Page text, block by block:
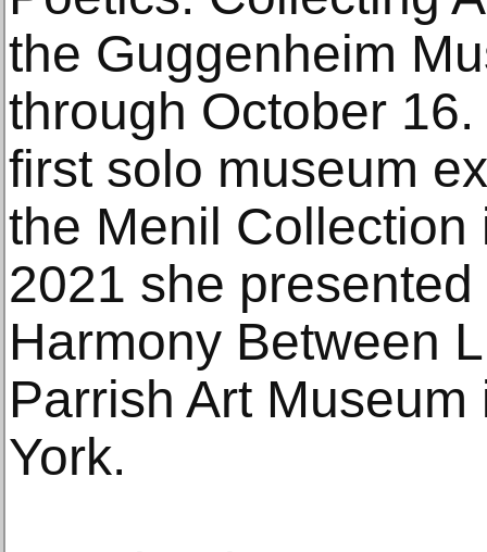
the Guggenheim
through October
first solo museum
the Menil
2021 she
Harmony Between
Parrish Art
York.